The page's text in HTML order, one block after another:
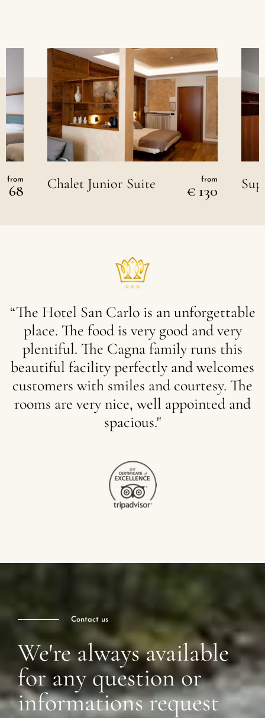
from
68 Chalet Junior Suite from
€ 130
“The Hotel San Carlo is an unforgettable
place. The food is very good and very
plentiful. The Cagnafamilyruns this
beautiful facilityperfectly andwelcomes
customers with smiles and courtesy. The
rooms are verynice, well appointed and
spacious."
Contact us
We're always available
for any question or
informations request